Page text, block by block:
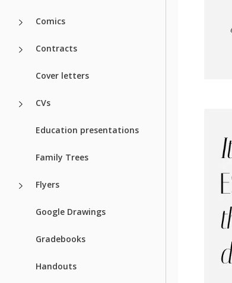
Comics
Contracts
Cover letters
CVs
Education presentations
Family Trees
Flyers
Google Drawings
Gradebooks
Handouts